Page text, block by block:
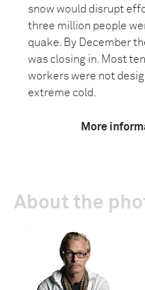
snow would disrupt
three million people
quake. By December
was closing in. Most
workers were not
extreme cold.
More
About the